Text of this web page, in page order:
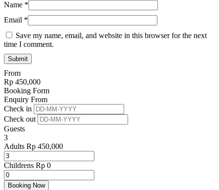
Name *
Email *
Save my name, email, and website in this browser for the next
time I comment.
From
Rp 450,000
Booking Form
Enquiry From
Check in
Check out
Guests
3
Adults Rp 450,000
Childrens Rp 0
Booking Now